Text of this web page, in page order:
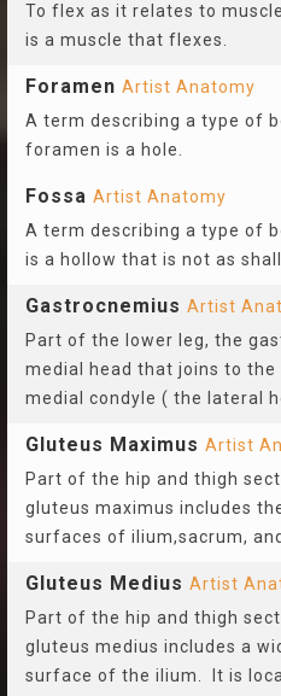
To flex as it relates to
is a muscle that flexes.
Foramen Artist Anatomy
A term describing a type of
foramen is a hole.
Fossa Artist Anatomy
A term describing a type of
is a hollow that is not as
Gastrocnemius Artist
Part of the lower leg, the
medial head that joins to
medial condyle ( the lateral
Gluteus Maximus Artist
Part of the hip and thigh
gluteus maximus includes
surfaces of ilium,sacrum,
Gluteus Medius Artist
Part of the hip and thigh
gluteus medius includes a
surface of the ilium. It is